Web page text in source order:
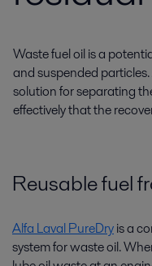
Waste fuel oil is a
and suspended
solution for separating
effectively that the
Reusable fuel
Alfa Laval PureDryis a
system for waste oil.